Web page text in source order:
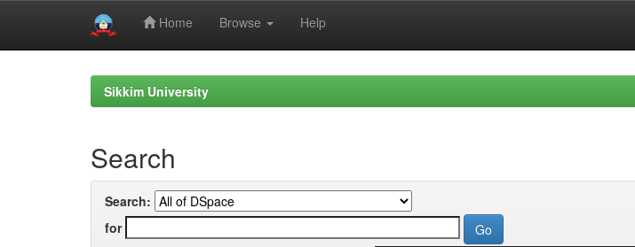
Home Browse Help
Sikkim University
Search
Search:
for